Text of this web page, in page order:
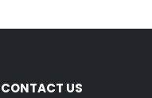
CONTACT US